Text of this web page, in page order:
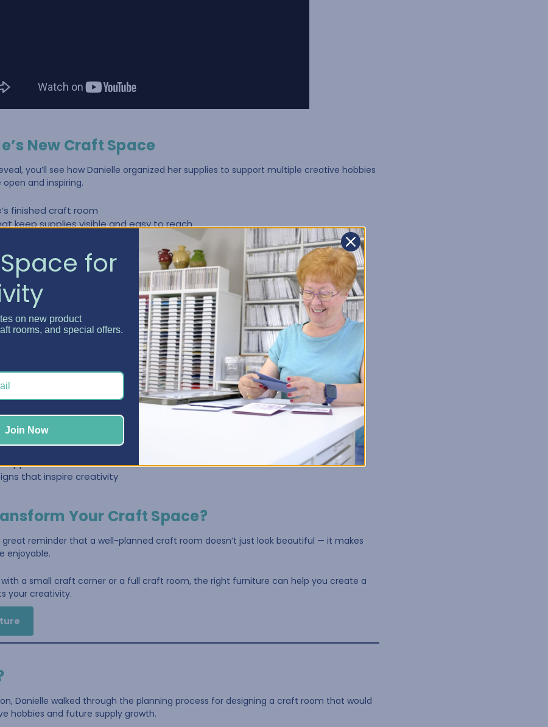
New Craft Space
you’ll see how Danielle organized her supplies to support multiple creative hobbies
and inspiring.
finished craft room
keep supplies visible and easy to reach
a cleaner, more cohesive space
for multiple hobbies in one room
makes crafting more enjoyable
Makes a Difference
shelves, and storage bins that weren’t designed specifically for creative work.
and the space becomes harder to manage.
differently.
, storage is built directly into the furniture, making it easier to keep tools, supplies,
without clutter taking over the room.
cabinets
for craft supplies
visible and accessible
that inspire creativity
Your Craft Space?
great reminder that a well-planned craft room doesn’t just look beautiful — it makes
enjoyable.
with a small craft corner or a full craft room, the right furniture can help you create a
your creativity.
Danielle walked through the planning process for designing a craft room that would
hobbies and future supply growth.
for
on new product
rooms, and special offers.
Join Now